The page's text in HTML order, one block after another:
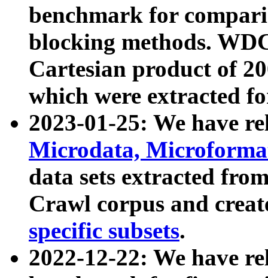
benchmark for
blocking methods.
Cartesian product of
which were extracted
2023-01-25: We have
Microdata,
data sets extracted
Crawl corpus and
specific subsets.
2022-12-22: We have